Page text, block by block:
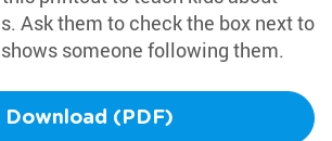
Ask them to check the box next to
someone following them.
Download (PDF)